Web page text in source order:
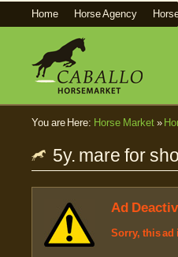
Home Horse Agency
You are Here: Horse Market»
5y. mare for
Ad
Sorry, this ad